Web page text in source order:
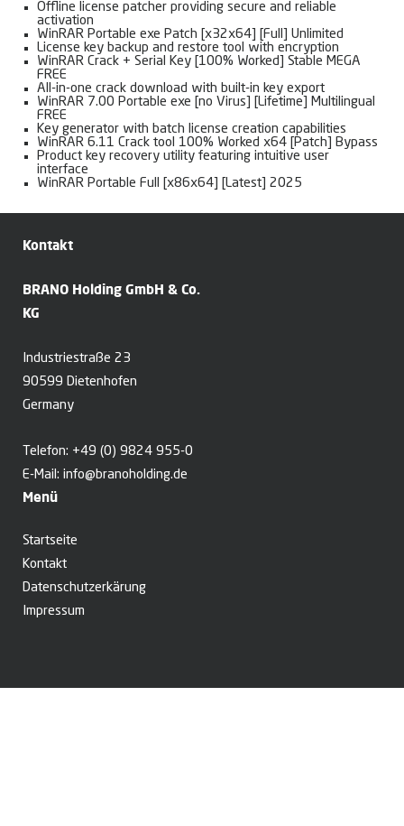
Offline license patcher providing secure and reliable
activation
WinRAR Portable exe Patch [x32x64] [Full] Unlimited
License key backup and restore tool with encryption
WinRAR Crack + Serial Key [100% Worked] Stable MEGA
FREE
All-in-one crack download with built-in key export
WinRAR 7.00 Portable exe [no Virus] [Lifetime] Multilingual
FREE
Key generator with batch license creation capabilities
WinRAR 6.11 Crack tool 100% Worked x64 [Patch] Bypass
Product key recovery utility featuring intuitive user
interface
WinRAR Portable Full [x86x64] [Latest] 2025
Kontakt
BRANO Holding GmbH & Co.
KG
Industriestraße 23
90599 Dietenhofen
Germany
Telefon: +49 (0) 9824 955-0
E-Mail: info@branoholding.de
Menü
Startseite
Kontakt
Datenschutzerkärung
Impressum